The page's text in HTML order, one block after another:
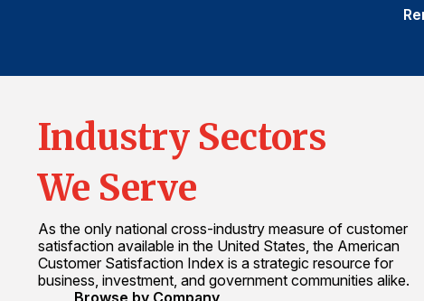
Industry Sectors
We Serve
As the only national cross-industry measure of customer
satisfaction available in the United States, the American
Customer Satisfaction Index is a strategic resource for
business, investment, and government communities alike.
Browse by Company